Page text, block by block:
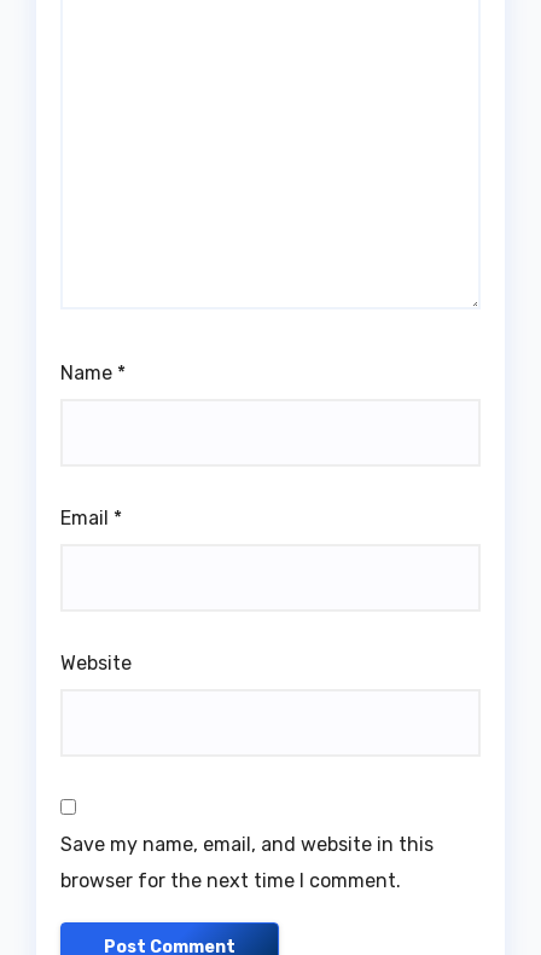
Name *
Email *
Website
Save my name, email, and website in this
browser for the next time I comment.